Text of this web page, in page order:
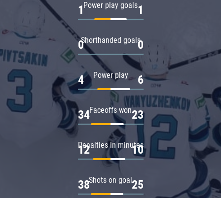
Power play goals
1 1
Shorthanded goals
0 0
Power play
4 6
Faceoffs won
34 23
Penalties in minutes
12 10
Shots on goal
38 25